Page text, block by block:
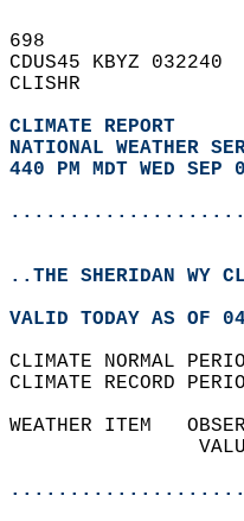
698
CDUS45 KBYZ 032240
CLISHR
CLIMATE REPORT
NATIONAL WEATHER
440 PM MDT WED SEP
..THE SHERIDAN WY
VALID TODAY AS OF
CLIMATE NORMAL
CLIMATE RECORD
WEATHER ITEM